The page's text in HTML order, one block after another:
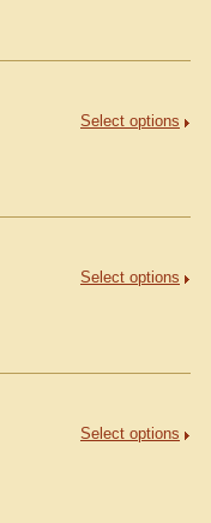
Select options
Select options
Select options